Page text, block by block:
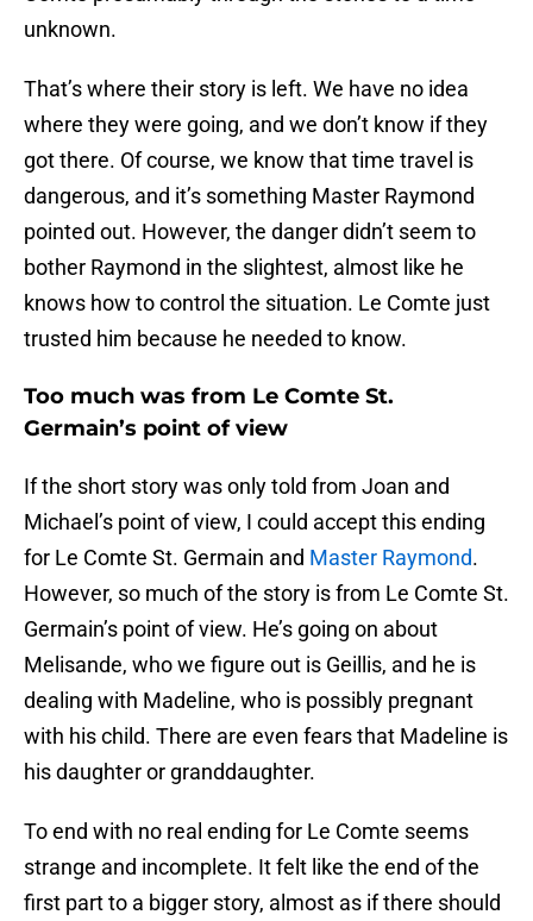
unknown.
That’s where their story is left. We have no idea
where they were going, and we don’t know if they
got there. Of course, we know that time travel is
dangerous, and it’s something Master Raymond
pointed out. However, the danger didn’t seem to
bother Raymond in the slightest, almost like he
knows how to control the situation. Le Comte just
trusted him because he needed to know.
Too much was from Le Comte St.
Germain’s point of view
If the short story was only told from Joan and
Michael’s point of view, I could accept this ending
for Le Comte St. Germain and Master Raymond.
However, so much of the story is from Le Comte St.
Germain’s point of view. He’s going on about
Melisande, who we figure out is Geillis, and he is
dealing with Madeline, who is possibly pregnant
with his child. There are even fears that Madeline is
his daughter or granddaughter.
To end with no real ending for Le Comte seems
strange and incomplete. It felt like the end of the
first part to a bigger story, almost as if there should